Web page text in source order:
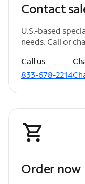
Contact
U.S.-based
needs. Call or
Call us
833-678-2214
Order now